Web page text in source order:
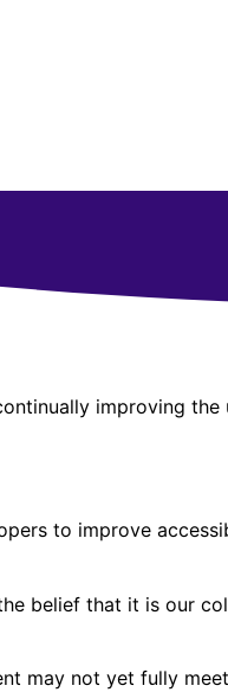
improving
to improve
belief that it is our
may not yet fully